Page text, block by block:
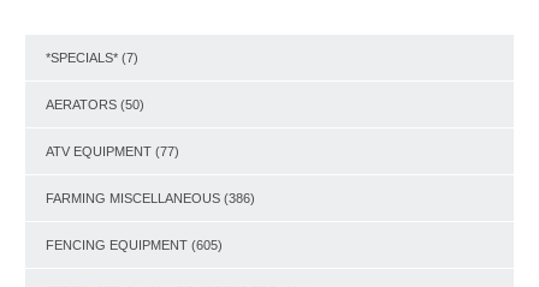
*SPECIALS* (7)
AERATORS (50)
ATV EQUIPMENT (77)
FARMING MISCELLANEOUS (386)
FENCING EQUIPMENT (605)